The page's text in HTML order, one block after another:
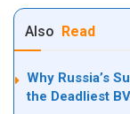
Also Read
Why Russia’s
the Deadliest